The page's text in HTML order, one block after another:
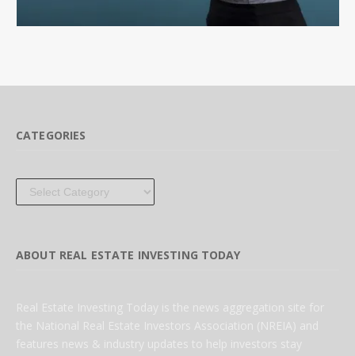
CATEGORIES
Categories
ABOUT REAL ESTATE INVESTING TODAY
Real Estate Investing Today is the news aggregation site for
the National Real Estate Investors Association (NREIA) and
features news & industry updates to help investors stay